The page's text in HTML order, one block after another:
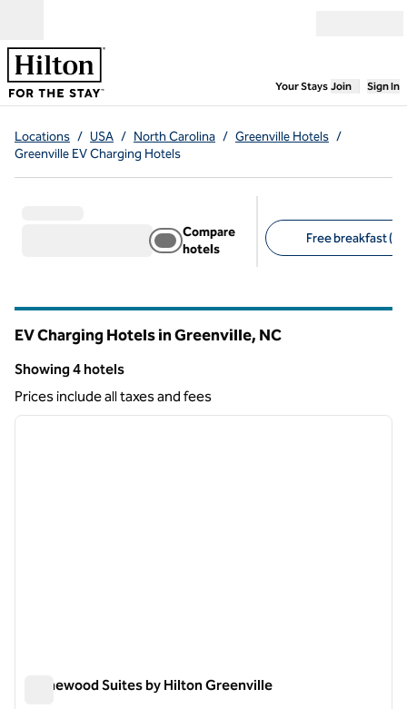
Your Stays,Opens
Join Sign In
Locations / USA / North Carolina / Greenville Hotels /
Greenville EV Charging Hotels
Compare
hotels
Free breakfast (3)
EV Charging Hotels in Greenville, NC
Showing 4 hotels
Showing 4 hotels
Prices include all taxes and fees
1 of 12
next
Homewood Suites by Hilton Greenville